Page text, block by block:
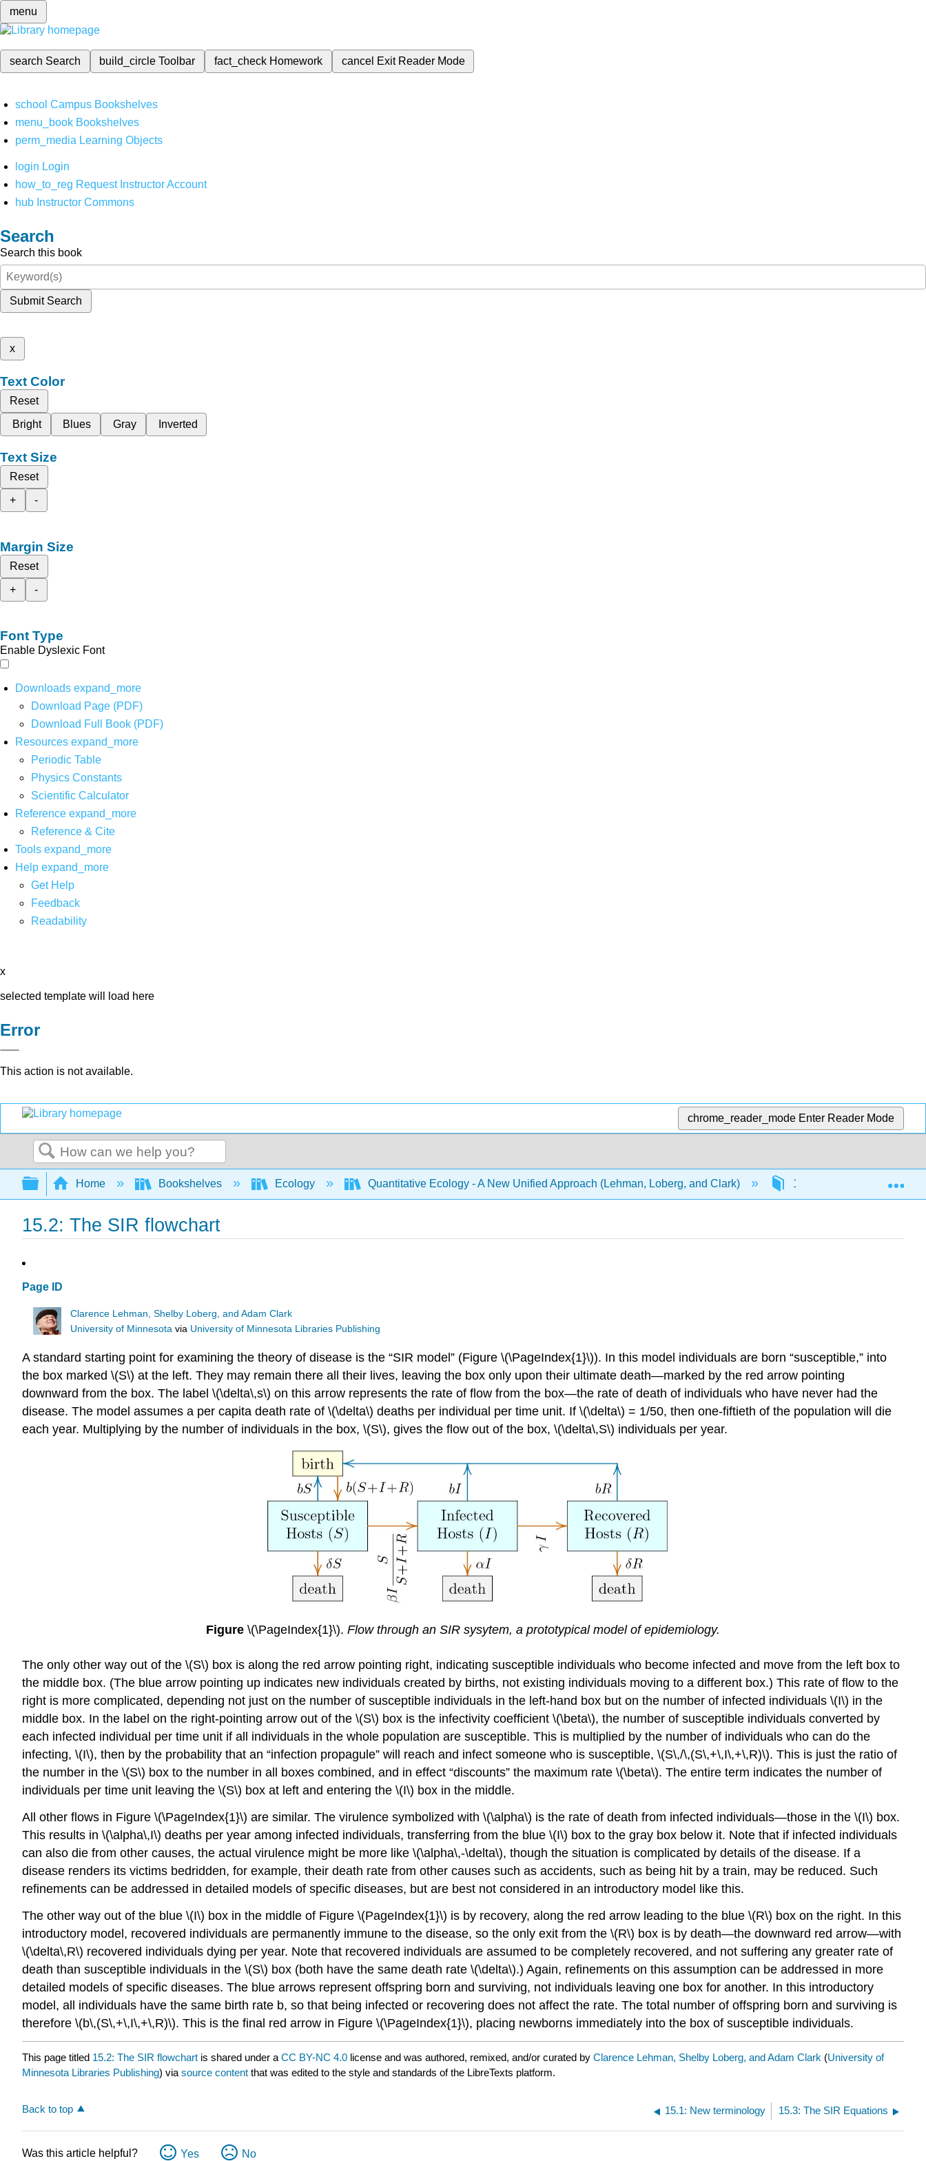
menu
search Search build_circleToolbar fact_check Homework cancel Exit Reader Mode
school Campus Bookshelves
menu_book Bookshelves
perm_media Learning Objects
login Login
how_to_reg Request Instructor Account
hub Instructor Commons
Search
Search this book
Submit Search
x
Text Color
Reset
Bright
Blues Gray Inverted
Text Size
Reset
+
-
Margin Size
Reset
+
-
Font Type
Enable Dyslexic Font
Downloads expand_more
Download Page (PDF)
Download Full Book (PDF)
Resources expand_more
Periodic Table
Physics Constants
Scientific Calculator
Reference expand_more
Reference & Cite
Tools expand_more
Help expand_more
Get Help
Feedback
Readability
x
selected template will load here
Error
This action is not available.
chrome_reader_mode Enter Reader Mode
Search
Expand/collapse global hierarchy
Home Bookshelves Ecology Quantitative Ecology - A New Unified Approach (Lehman, Loberg, and Clark) 15: Theory of Disease
15.2: The SIR flowchart
Page ID
Clarence Lehman, Shelby Loberg, and Adam Clark
University of Minnesota via University of Minnesota Libraries Publishing
A standard starting point for examining the theory of disease is the “SIR model” (Figure \(\PageIndex{1}\)). In this model individuals are born “susceptible,” into
the box marked \(S\) at the left. They may remain there all their lives, leaving the box only upon their ultimate death—marked by the red arrow pointing
downward from the box. The label \(\delta\,s\) on this arrow represents the rate of ﬂow from the box—the rate of death of individuals who have never had the
disease. The model assumes a per capita death rate of \(\delta\) deaths per individual per time unit. If \(\delta\) = 1/50, then one-fiftieth of the population will die
each year. Multiplying by the number of individuals in the box, \(S\), gives the ﬂow out of the box, \(\delta\,S\) individuals per year.
Figure \(\PageIndex{1}\). Flow through an SIR sysytem, a prototypical model of epidemiology.
The only other way out of the \(S\) box is along the red arrow pointing right, indicating susceptible individuals who become infected and move from the left box to
the middle box. (The blue arrow pointing up indicates new individuals created by births, not existing individuals moving to a different box.) This rate of ﬂow to the
right is more complicated, depending not just on the number of susceptible individuals in the left-hand box but on the number of infected individuals \(I\) in the
middle box. In the label on the right-pointing arrow out of the \(S\) box is the infectivity coefficient \(\beta\), the number of susceptible individuals converted by
each infected individual per time unit if all individuals in the whole population are susceptible. This is multiplied by the number of individuals who can do the
infecting, \(I\), then by the probability that an “infection propagule” will reach and infect someone who is susceptible, \(S\,/\,(S\,+\,I\,+\,R)\). This is just the ratio of
the number in the \(S\) box to the number in all boxes combined, and in effect “discounts” the maximum rate \(\beta\). The entire term indicates the number of
individuals per time unit leaving the \(S\) box at left and entering the \(I\) box in the middle.
All other ﬂows in Figure \(\PageIndex{1}\) are similar. The virulence symbolized with \(\alpha\) is the rate of death from infected individuals—those in the \(I\) box.
This results in \(\alpha\,I\) deaths per year among infected individuals, transferring from the blue \(I\) box to the gray box below it. Note that if infected individuals
can also die from other causes, the actual virulence might be more like \(\alpha\,-\delta\), though the situation is complicated by details of the disease. If a
disease renders its victims bedridden, for example, their death rate from other causes such as accidents, such as being hit by a train, may be reduced. Such
refinements can be addressed in detailed models of specific diseases, but are best not considered in an introductory model like this.
The other way out of the blue \(I\) box in the middle of Figure \(PageIndex{1}\) is by recovery, along the red arrow leading to the blue \(R\) box on the right. In this
introductory model, recovered individuals are permanently immune to the disease, so the only exit from the \(R\) box is by death—the downward red arrow—with
\(\delta\,R\) recovered individuals dying per year. Note that recovered individuals are assumed to be completely recovered, and not suffering any greater rate of
death than susceptible individuals in the \(S\) box (both have the same death rate \(\delta\).) Again, refinements on this assumption can be addressed in more
detailed models of specific diseases. The blue arrows represent offspring born and surviving, not individuals leaving one box for another. In this introductory
model, all individuals have the same birth rate b, so that being infected or recovering does not affect the rate. The total number of offspring born and surviving is
therefore \(b\,(S\,+\,I\,+\,R)\). This is the final red arrow in Figure \(\PageIndex{1}\), placing newborns immediately into the box of susceptible individuals.
This page titled 15.2: The SIR flowchart is shared under aCC BY-NC 4.0 license and was authored, remixed, and/or curated by Clarence Lehman, Shelby Loberg, and Adam Clark (University of
Minnesota Libraries Publishing) viasource content that was edited to the style and standards of the LibreTexts platform.
Back to top 15.1: New terminology 15.3: The SIR Equations
Was this article helpful? Yes No